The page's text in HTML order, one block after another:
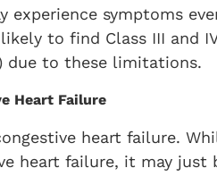
symptoms
to find Class III and
due to these limitations.
Heart Failure
heart failure.
heart failure, it may just